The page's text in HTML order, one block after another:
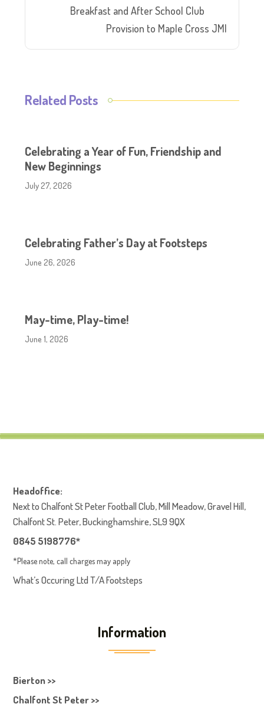
Breakfast and After School Club
Provision to Maple Cross JMI
Related Posts
Celebrating a Year of Fun, Friendship and
New Beginnings
July 27, 2026
Celebrating Father’s Day at Footsteps
June 26, 2026
May-time, Play-time!
June 1, 2026
Headoffice:
Next to Chalfont St Peter Football Club, Mill Meadow, Gravel Hill,
Chalfont St. Peter, Buckinghamshire, SL9 9QX
0845 5198776*
*Please note, call charges may apply
What’s Occuring Ltd T/A Footsteps
Information
Bierton >>
Chalfont St Peter >>